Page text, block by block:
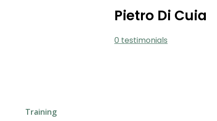
Pietro Di Cuia
0 testimonials
Training